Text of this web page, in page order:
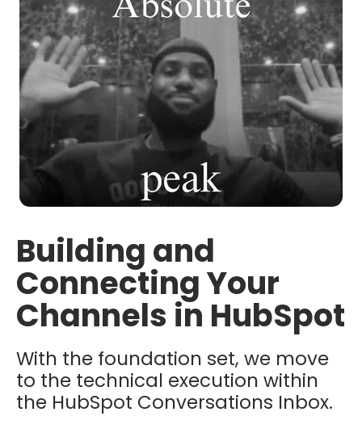
Building and
Connecting Your
Channels in HubSpot
With the foundation set, we move
to the technical execution within
the HubSpot Conversations Inbox.